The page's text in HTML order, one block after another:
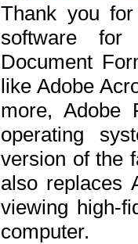
Thank you
software for
Document
like Adobe
more, Adobe
operating
version of the
also replaces
viewing high-
computer.